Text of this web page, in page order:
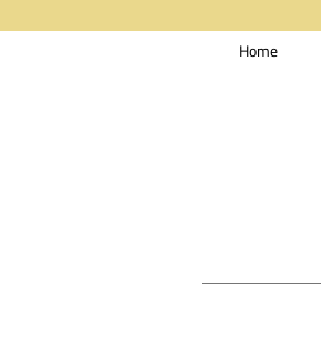
Home